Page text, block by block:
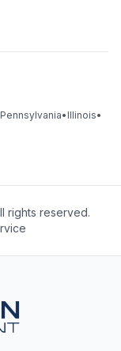
Pennsylvania• Illinois•
rights reserved.